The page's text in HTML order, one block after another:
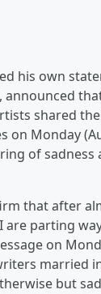
his own
, announced
shared
on Monday
of sadness
that after
parting
on
married
but